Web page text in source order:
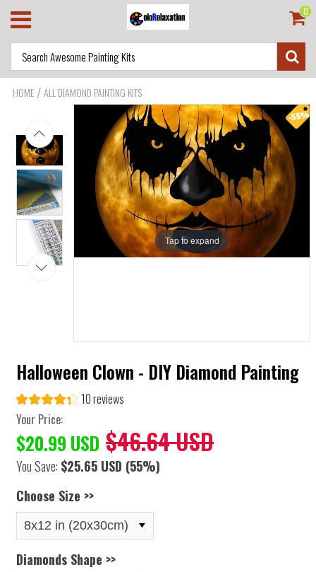
0
HOME /ALL DIAMOND PAINTING KITS
Tap to expand
Halloween Clown - DIY Diamond Painting
10 reviews
Your Price:
$20.99 USD $46.64 USD
You Save: $25.65 USD (55%)
Choose Size >>
Diamonds Shape >>